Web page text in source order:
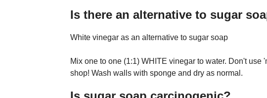
Is there an alternative to sugar
White vinegar as an alternative to sugar soap
Mix one to one (1:1) WHITE vinegar to water. Don't
shop! Wash walls with sponge and dry as normal.